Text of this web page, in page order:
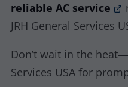
reliable AC service
JRH General Services
Don’t wait in the
Services USA for